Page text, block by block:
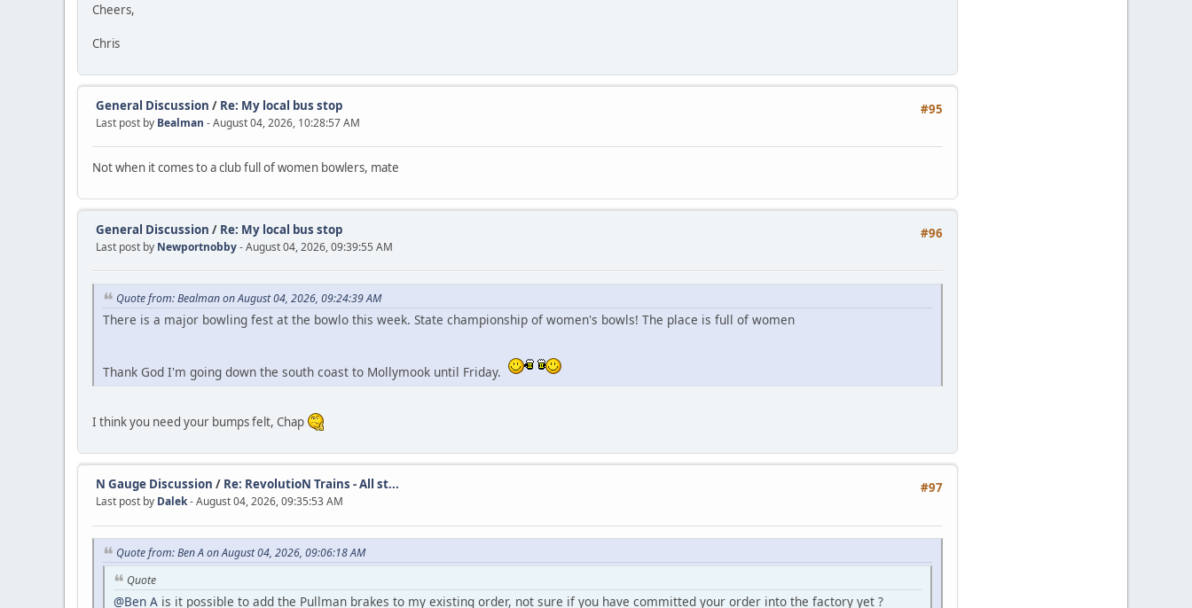
Cheers,
Chris
#95
General Discussion / Re: My local bus stop
Last post by Bealman - August 04, 2026, 10:28:57 AM
Not when it comes to a club full of women bowlers, mate
#96
General Discussion / Re: My local bus stop
Last post by Newportnobby- August 04, 2026, 09:39:55 AM
Quote from: Bealman on August 04, 2026, 09:24:39 AM
There is a major bowling fest at the bowlo this week. State championship of women's bowls! The place is full of women
Thank God I'm going down the south coast to Mollymook until Friday.
I think you need your bumps felt, Chap
#97
N Gauge Discussion / Re: RevolutioN Trains - All st...
Last post by Dalek- August 04, 2026, 09:35:53 AM
Quote from: Ben A on August 04, 2026, 09:06:18 AM
Quote
@Ben A is it possible to add the Pullman brakes to my existing order, not sure if you have committed your order into the factory yet ?